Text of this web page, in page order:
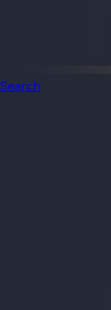
Search